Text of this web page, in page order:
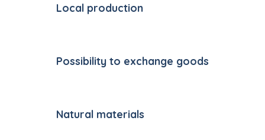
Local production
Possibility to exchange goods
Natural materials